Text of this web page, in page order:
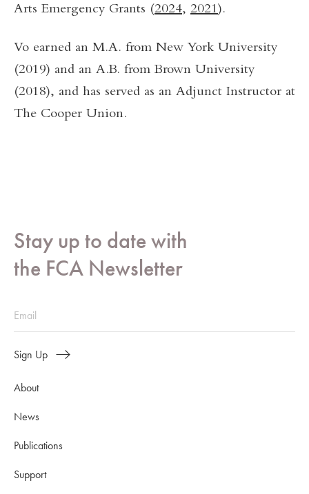
Arts Emergency Grants (2024, 2021).
Vo earned an M.A. from New York University
(2019) and an A.B. from Brown University
(2018), and has served as an Adjunct Instructor at
The Cooper Union.
Stay up to date with
the FCA Newsletter
Sign Up
About
News
Publications
Support